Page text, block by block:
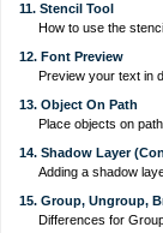
11. Stencil Tool
How to use the
12. Font Preview
Preview your text in
13. Object On Path
Place objects on
14. Shadow Layer
Adding a shadow
15. Group, Ungroup,
Differences for